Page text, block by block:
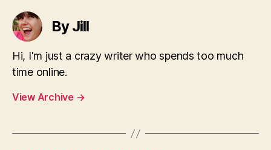
By Jill
Hi, I'm just a crazy writer who spends too much
time online.
View Archive →